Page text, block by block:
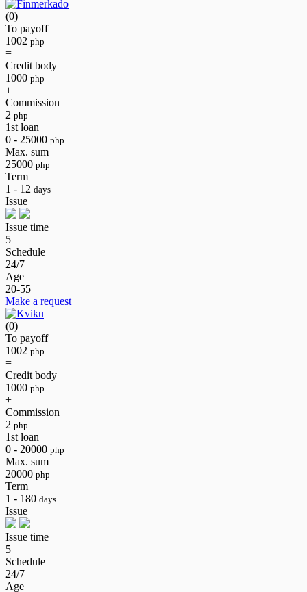
(0)
To payoff
1002 php
=
Credit body
1000 php
+
Commission
2 php
1st loan
0 - 25000 php
Max. sum
25000 php
Term
1 - 12 days
Issue
Issue time
5
Schedule
24/7
Age
20-55
Make a request
(0)
To payoff
1002 php
=
Credit body
1000 php
+
Commission
2 php
1st loan
0 - 20000 php
Max. sum
20000 php
Term
1 - 180 days
Issue
Issue time
5
Schedule
24/7
Age